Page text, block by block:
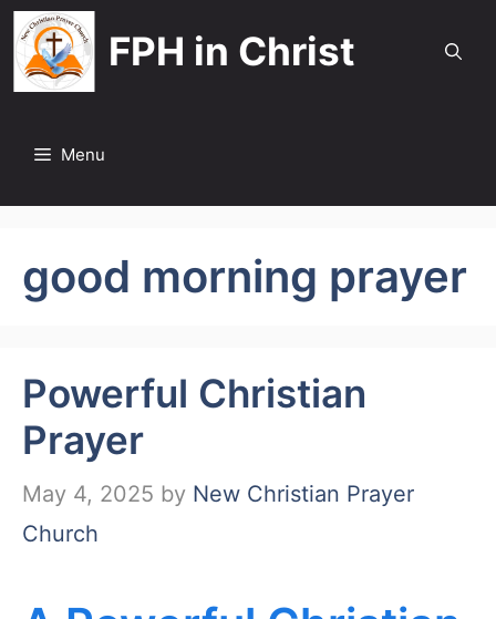
Skip
to
content
FPH in Christ
Menu
good morning prayer
Powerful Christian
Prayer
May 4, 2025 by New Christian Prayer
Church